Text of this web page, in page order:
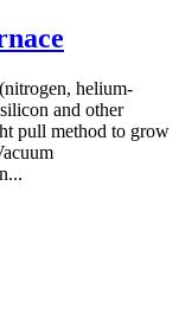
helium-
and other
pull method to grow